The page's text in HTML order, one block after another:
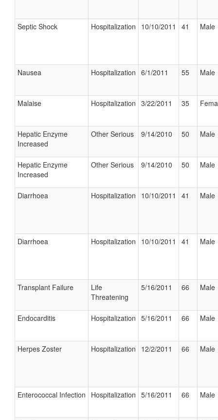
Septic Shock Hospitalization 10/10/2011 41 Male
Nausea Hospitalization 6/1/2011 55 Male
Malaise Hospitalization 3/22/2011 35
Hepatic Enzyme
Increased
Other Serious 9/14/2010 50 Male
Hepatic Enzyme
Increased
Other Serious 9/14/2010 50 Male
Diarrhoea Hospitalization 10/10/2011 41 Male
Diarrhoea Hospitalization 10/10/2011 41 Male
Transplant Failure
Life
Threatening
5/16/2011 66 Male
Endocarditis Hospitalization 5/16/2011 66 Male
Herpes Zoster Hospitalization 12/2/2011 66 Male
Enterococcal Infection Hospitalization 5/16/2011 66 Male